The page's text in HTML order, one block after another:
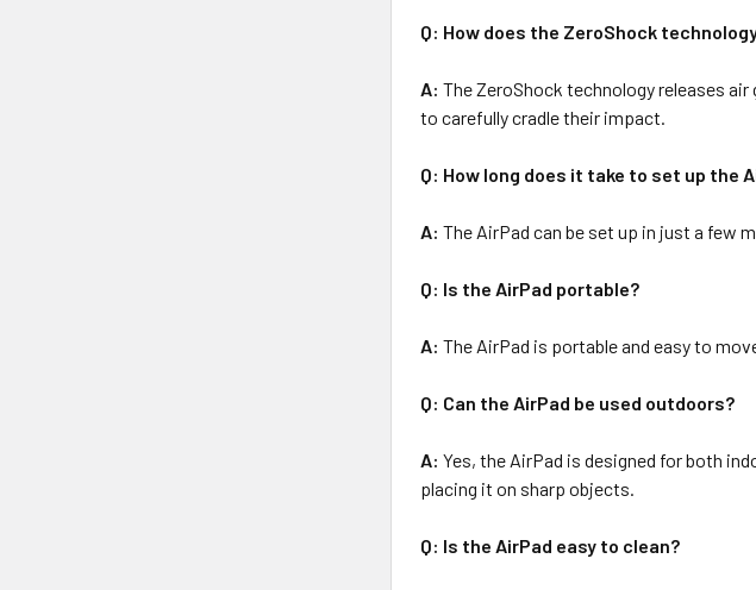
Q: How does the ZeroShock
A: The ZeroShock technology releases air
to carefully cradle their impact.
Q: How long does it take to set up the
A: The AirPad can be set up in just a few
Q: Is the AirPad portable?
A: The AirPad is portable and easy to
Q: Can the AirPad be used outdoors?
A: Yes, the AirPad is designed for both
placing it on sharp objects.
Q: Is the AirPad easy to clean?